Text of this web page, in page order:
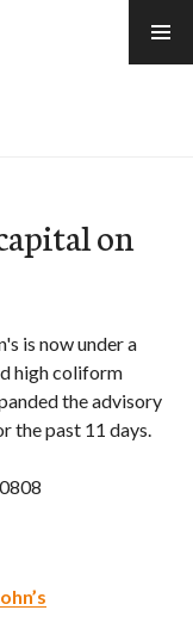
on
is now under a
high coliform
the advisory
the past 11 days.